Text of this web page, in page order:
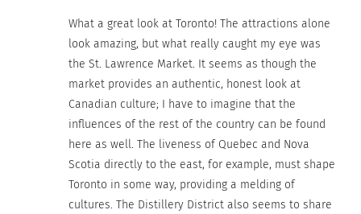
What a great look at Toronto! The attractions alone
look amazing, but what really caught my eye was
the St. Lawrence Market. It seems as though the
market provides an authentic, honest look at
Canadian culture; I have to imagine that the
influences of the rest of the country can be found
here as well. The liveness of Quebec and Nova
Scotia directly to the east, for example, must shape
Toronto in some way, providing a melding of
cultures. The Distillery District also seems to share